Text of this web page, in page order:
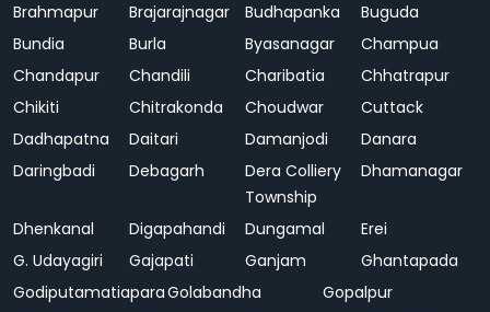
Brahmapur
Brajarajnagar Budhapanka
Buguda
Bundia
Burla Byasanagar
Champua
Chandapur
Chandili Charibatia
Chhatrapur
Chikiti
Chitrakonda Choudwar
Cuttack
Dadhapatna
Daitari Damanjodi
Danara
Daringbadi
Debagarh
Dera Colliery
Township
Dhamanagar
Dhenkanal Digapahandi Dungamal
Erei
G. Udayagiri
Gajapati Ganjam
Ghantapada
GodiputamatiaparaGolabandha
Gopalpur